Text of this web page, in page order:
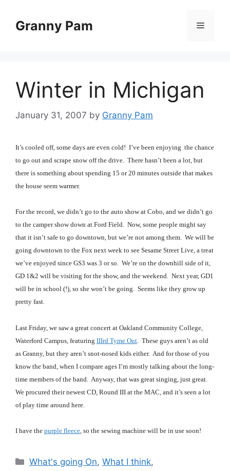
contentGranny Pam Menu
Winter in Michigan
January 31, 2007 by Granny Pam
It’s cooled off, some days are even cold! I’ve been enjoying the chance
to go out and scrape snow off the drive. There hasn’t been a lot, but
there is something about spending 15 or 20 minutes outside that makes
the house seem warmer.
For the record, we didn’t go to the auto show at Cobo, and we didn’t go
to the camper show down at Ford Field. Now, some people might say
that it isn’t safe to go downtown, but we’re not among them. We will be
going downtown to the Fox next week to see Sesame Street Live, a treat
we’ve enjoyed since GS3 was 3 or so. We’re on the downhill side of it,
GD 1&2 will be visiting for the show, and the weekend. Next year, GD1
will be in school (!), so she won’t be going. Seems like they grow up
pretty fast.
Last Friday, we saw a great concert at Oakland Community College,
Waterford Campus, featuring IIIrd Tyme Out . These guys aren’t as old
as Granny, but they aren’t snot-nosed kids either. And for those of you
know the band, when I compare ages I’m mostly talking about the long-
time members of the band. Anyway, that was great singing, just great.
We procured their newest CD, Round III at the MAC, and it’s seen a lot
of play time around here.
I have the purple fleece, so the sewing machine will be in use soon!
Categories
What's going On,What I think,